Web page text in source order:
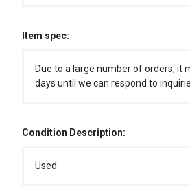
Item spec:
Due to a large number of orders, it
days until we can respond to
Condition Description:
Used